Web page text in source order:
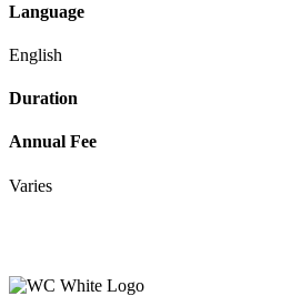
Language
English
Duration
Annual Fee
Varies